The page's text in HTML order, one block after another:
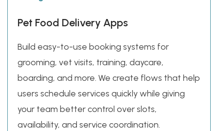
Pet Food Delivery Apps
Build easy-to-use booking systems for
grooming, vet visits, training, daycare,
boarding, and more. We create flows that help
users schedule services quickly while giving
your team better control over slots,
availability, and service coordination.